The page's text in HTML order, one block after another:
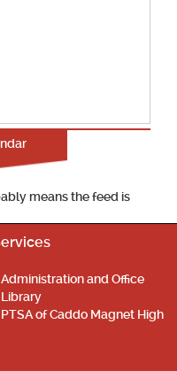
means the feed is
Administration and Office
Library
PTSA of Caddo Magnet High